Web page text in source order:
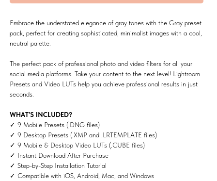
Embrace the understated elegance of gray tones with the Gray preset
pack, perfect for creating sophisticated, minimalist images with a cool,
neutral palette.
The perfect pack of professional photo and video filters for all your
social media platforms. Take your content to the next level! Lightroom
Presets and Video LUTs help you achieve professional results in just
seconds.
WHAT’S INCLUDED?
✓ 9 Mobile Presets (.DNG files)
✓ 9 Desktop Presets (.XMP and .LRTEMPLATE files)
✓ 9 Mobile & Desktop Video LUTs (.CUBE files)
✓ Instant Download After Purchase
✓ Step-by-Step Installation Tutorial
✓ Compatible with iOS, Android, Mac, and Windows